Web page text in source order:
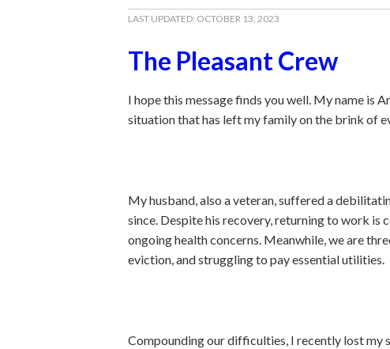
LAST UPDATED: OCTOBER 13, 2023
The Pleasant Crew
I hope this message finds you well. My name is
situation that has left my family on the brink of
My husband, also a veteran, suffered a
since. Despite his recovery, returning to work
ongoing health concerns. Meanwhile, we are
eviction, and struggling to pay essential utilities.
Compounding our difficulties, I recently lost my